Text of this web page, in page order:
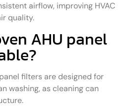
airflow, improving HVAC
quality.
AHU panel
filters are designed for
washing, as cleaning can